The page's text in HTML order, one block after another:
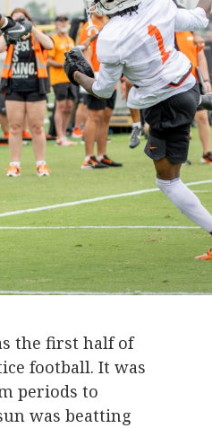
the first half of
football. It was
periods to
was beatting